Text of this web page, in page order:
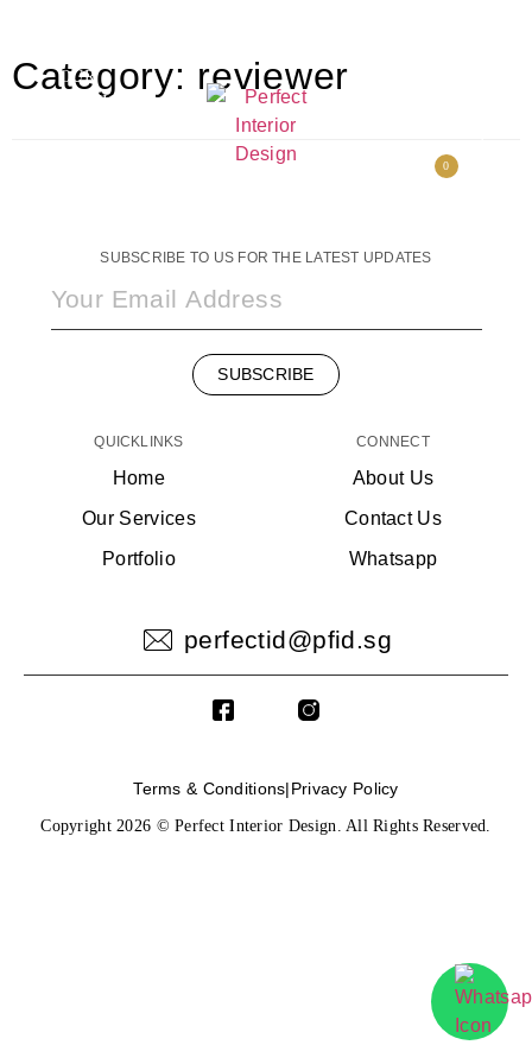
OUR
SERVICES
0
Category: reviewer
SUBSCRIBE TO US FOR THE LATEST UPDATES
SUBSCRIBE
QUICKLINKS
Home
Our Services
Portfolio
CONNECT
About Us
Contact Us
Whatsapp
perfectid@pfid.sg
Terms & Conditions|Privacy Policy
Copyright 2026 © Perfect Interior Design. All Rights Reserved.